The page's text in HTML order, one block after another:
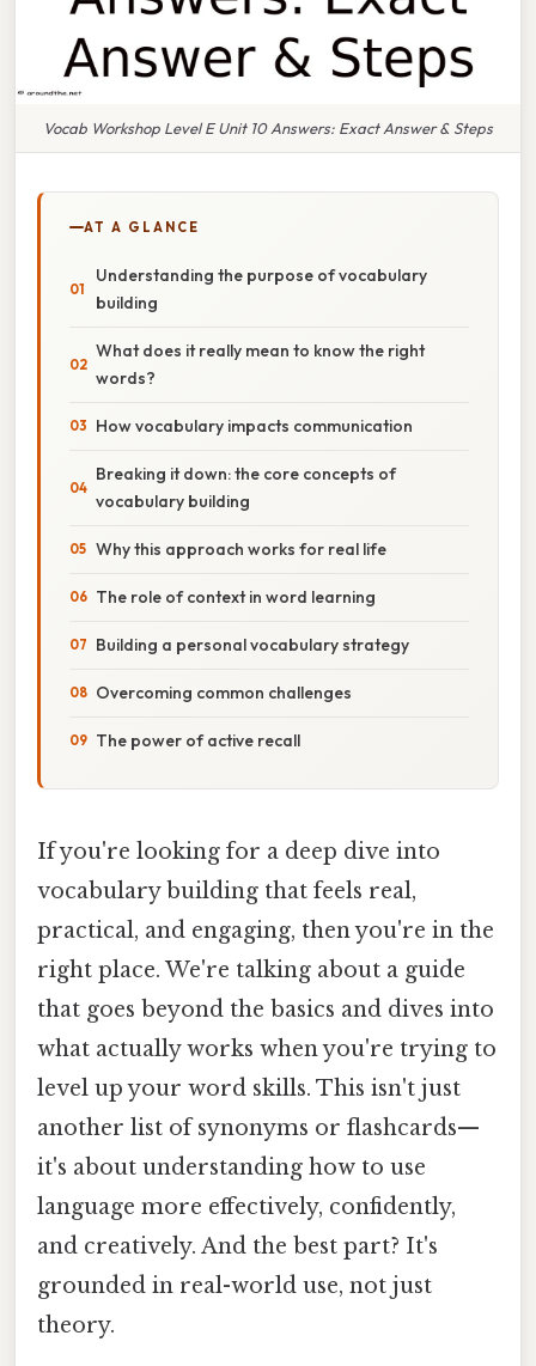
Vocab Workshop Level E Unit 10 Answers: Exact Answer & Steps
AT A GLANCE
Understanding the purpose of vocabulary
building
What does it really mean to know the right
words?
How vocabulary impacts communication
Breaking it down: the core concepts of
vocabulary building
Why this approach works for real life
The role of context in word learning
Building a personal vocabulary strategy
Overcoming common challenges
The power of active recall
If you're looking for a deep dive into
vocabulary building that feels real,
practical, and engaging, then you're in the
right place. We're talking about a guide
that goes beyond the basics and dives into
what actually works when you're trying to
level up your word skills. This isn't just
another list of synonyms or flashcards—
it's about understanding how to use
language more effectively, confidently,
and creatively. And the best part? It's
grounded in real-world use, not just
theory.